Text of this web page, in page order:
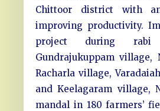
Chittoor district with
improving productivity.
project during rabi
Gundrajukuppam village,
Racharla village,
and Keelagaram village,
mandal in 180 farmers’